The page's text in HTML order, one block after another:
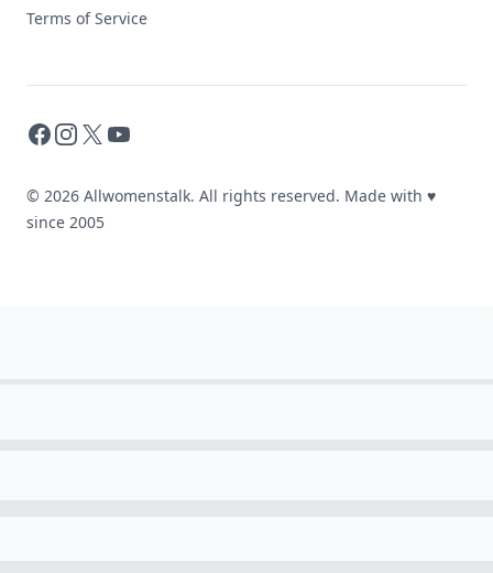
Terms of Service
Facebook
Instagram
X YouTube
© 2026 Allwomenstalk. All rights reserved. Made with ♥
since 2005